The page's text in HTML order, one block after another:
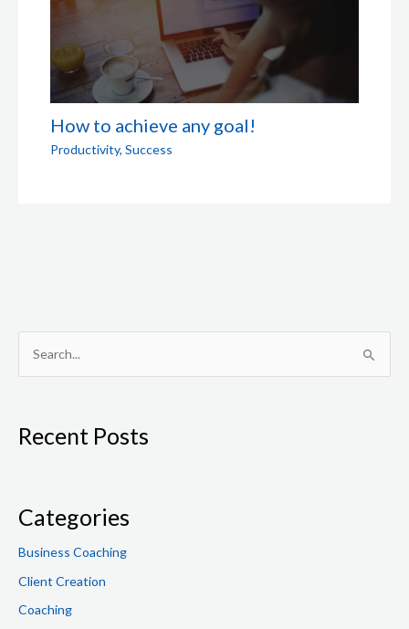
How to achieve any goal!
Productivity, Success
f
r
:
Recent Posts
Categories
Business Coaching
Client Creation
Coaching